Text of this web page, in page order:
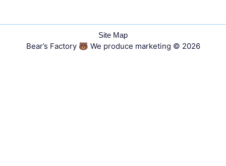
Site Map
Bear’s Factory 🐻 We produce marketing © 2026